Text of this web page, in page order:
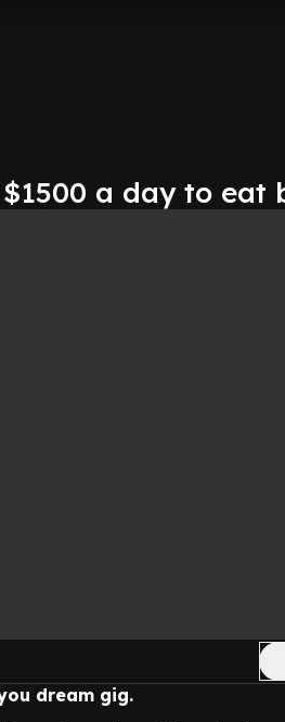
a day to eat
dream gig.